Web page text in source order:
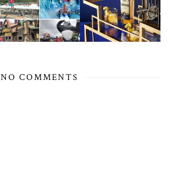
NO COMMENTS